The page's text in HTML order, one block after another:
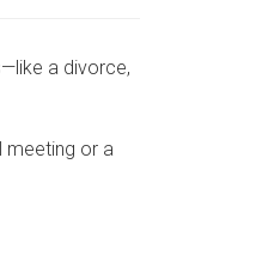
a divorce,
meeting or a